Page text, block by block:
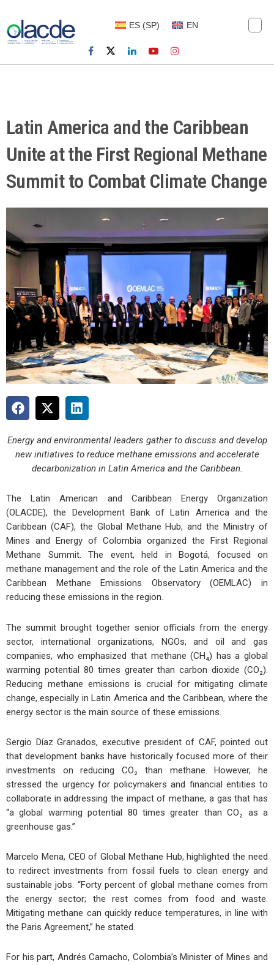
ES (SP) EN
Latin America and the Caribbean
Unite at the First Regional Methane
Summit to Combat Climate Change
Energy and environmental leaders gather to discuss and develop
new initiatives to reduce methane emissions and accelerate
decarbonization in Latin America and the Caribbean.
The Latin American and Caribbean Energy Organization
(OLACDE), the Development Bank of Latin America and the
Caribbean (CAF), the Global Methane Hub, and the Ministry of
Mines and Energy of Colombia organized the First Regional
Methane Summit. The event, held in Bogotá, focused on
methane management and the role of the Latin America and the
Caribbean Methane Emissions Observatory (OEMLAC) in
reducing these emissions in the region.
The summit brought together senior officials from the energy
sector, international organizations, NGOs, and oil and gas
companies, who emphasized that methane (CH₄) has a global
warming potential 80 times greater than carbon dioxide (CO₂).
Reducing methane emissions is crucial for mitigating climate
change, especially in Latin America and the Caribbean, where the
energy sector is the main source of these emissions.
Sergio Díaz Granados, executive president of CAF, pointed out
that development banks have historically focused more of their
investments on reducing CO₂ than methane. However, he
stressed the urgency for policymakers and financial entities to
collaborate in addressing the impact of methane, a gas that has
“a global warming potential 80 times greater than CO₂ as a
greenhouse gas.”
Marcelo Mena, CEO of Global Methane Hub, highlighted the need
to redirect investments from fossil fuels to clean energy and
sustainable jobs. “Forty percent of global methane comes from
the energy sector; the rest comes from food and waste.
Mitigating methane can quickly reduce temperatures, in line with
the Paris Agreement,” he stated.
For his part, Andrés Camacho, Colombia’s Minister of Mines and